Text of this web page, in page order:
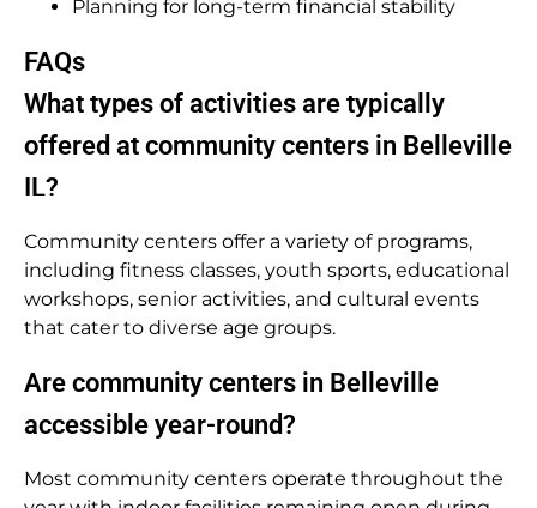
Planning for long-term financial stability
FAQs
What types of activities are typically
offered at community centers in Belleville
IL?
Community centers offer a variety of programs,
including fitness classes, youth sports, educational
workshops, senior activities, and cultural events
that cater to diverse age groups.
Are community centers in Belleville
accessible year-round?
Most community centers operate throughout the